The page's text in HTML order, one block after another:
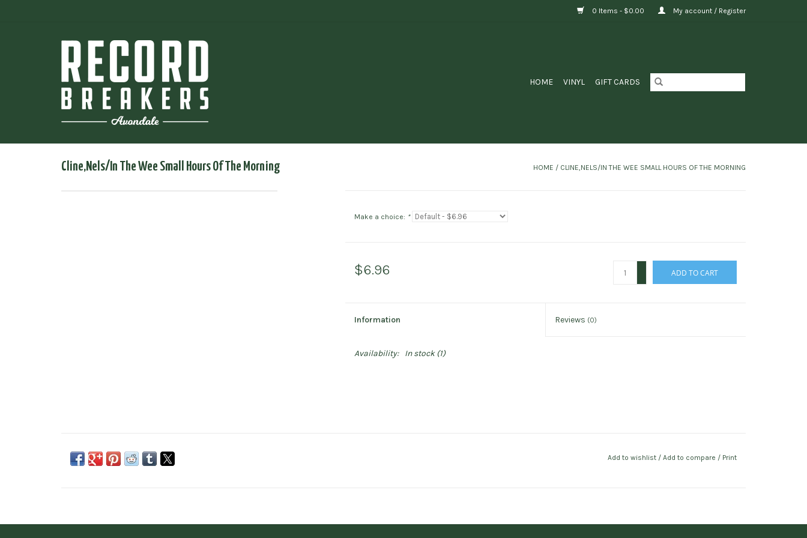
0 Items - $0.00 My account / Register
HOME VINYL GIFT CARDS
Cline,Nels/In The Wee Small Hours Of The Morning HOME / CLINE,NELS/IN THE WEE SMALL HOURS OF THE MORNING
Make a choice: *
$6.96 ADD TO CART
Information Reviews (0)
Availability: In stock(1)
Add to wishlist / Add to compare / Print